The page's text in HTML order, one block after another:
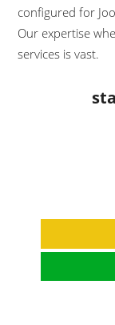
configured for
Our expertise
services is vast.